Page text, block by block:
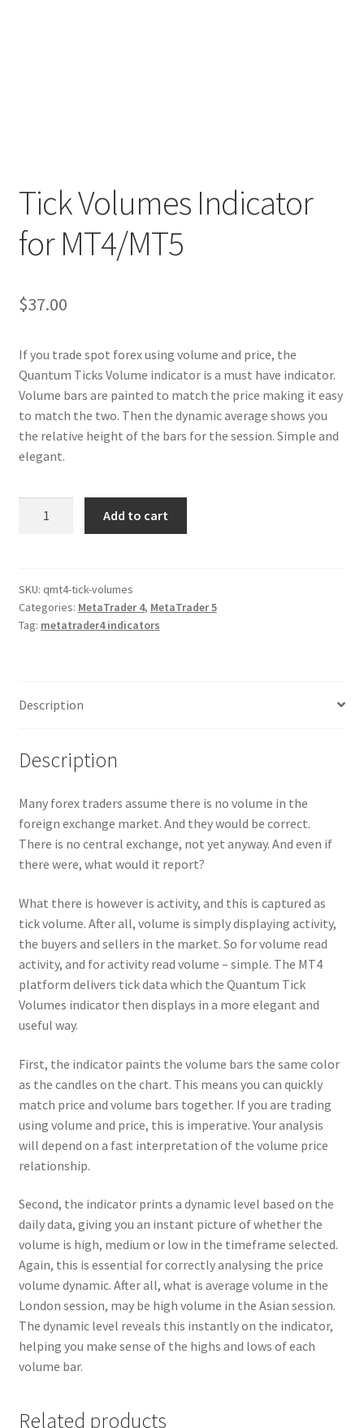
Tick Volumes Indicator
for MT4/MT5
$37.00
If you trade spot forex using volume and price, the
Quantum Ticks Volume indicator is a must have indicator.
Volume bars are painted to match the price making it easy
to match the two. Then the dynamic average shows you
the relative height of the bars for the session. Simple and
elegant.
MT4/MT5
quantity
Add to cart
SKU: qmt4-tick-volumes
Categories: MetaTrader 4, MetaTrader 5
Tag: metatrader4 indicators
Description
Description
Many forex traders assume there is no volume in the
foreign exchange market. And they would be correct.
There is no central exchange, not yet anyway. And even if
there were, what would it report?
What there is however is activity, and this is captured as
tick volume. After all, volume is simply displaying activity,
the buyers and sellers in the market. So for volume read
activity, and for activity read volume – simple. The MT4
platform delivers tick data which the Quantum Tick
Volumes indicator then displays in a more elegant and
useful way.
First, the indicator paints the volume bars the same color
as the candles on the chart. This means you can quickly
match price and volume bars together. If you are trading
using volume and price, this is imperative. Your analysis
will depend on a fast interpretation of the volume price
relationship.
Second, the indicator prints a dynamic level based on the
daily data, giving you an instant picture of whether the
volume is high, medium or low in the timeframe selected.
Again, this is essential for correctly analysing the price
volume dynamic. After all, what is average volume in the
London session, may be high volume in the Asian session.
The dynamic level reveals this instantly on the indicator,
helping you make sense of the highs and lows of each
volume bar.
Related products